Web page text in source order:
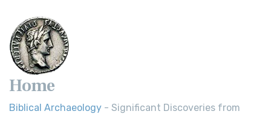
Home
Biblical Archaeology - Significant Discoveries from